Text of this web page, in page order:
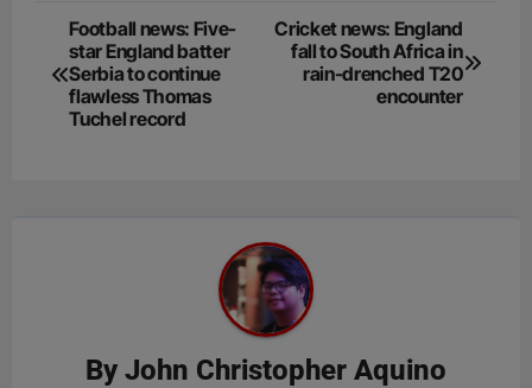
Post
navigation
Football news: Five-
star England batter
Serbia to continue
flawless Thomas
Tuchel record
Cricket news: England
fall to South Africa in
rain-drenched T20
encounter
By John Christopher Aquino